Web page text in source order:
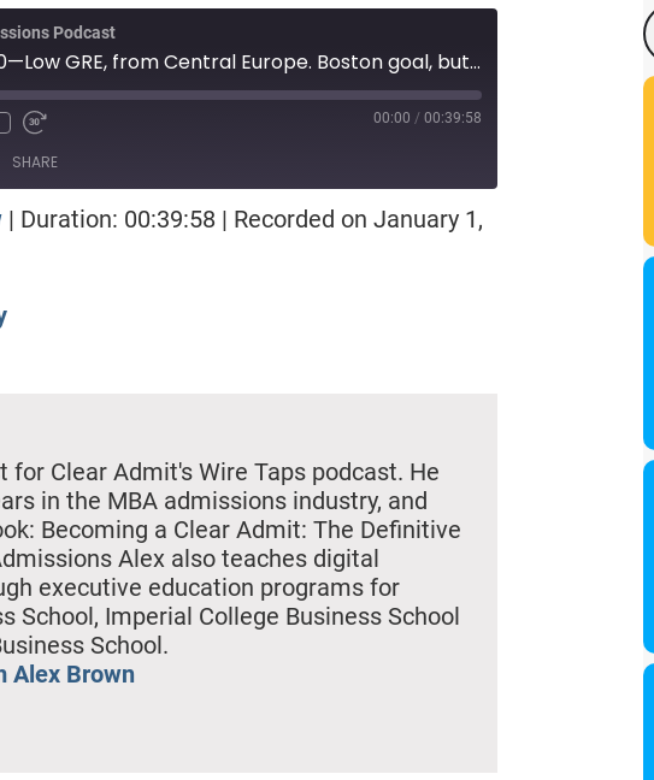
Podcast
MBA Wire Taps 330—Low GRE, from Central Europe. Boston goal, but odd program selection. Kelley versus Olin
00:00 / 00:39:58
SHARE
| Duration: 00:39:58 | Recorded on January 1,
for Clear Admit's Wire Taps podcast. He
in the MBA admissions industry, and
Becoming a Clear Admit: The Definitive
Alex also teaches digital
executive education programs for
School, Imperial College Business School
School.
Alex Brown